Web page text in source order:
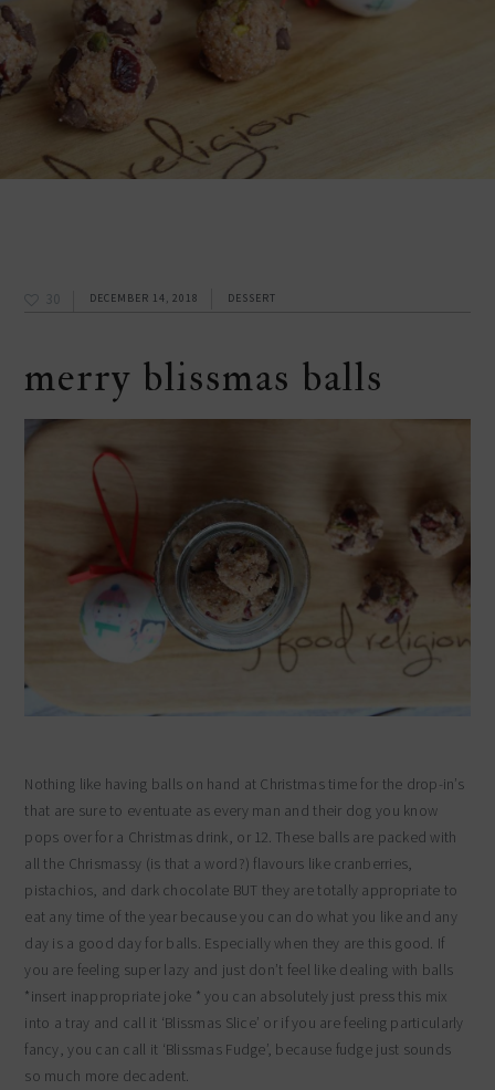
30 DECEMBER 14, 2018 DESSERT
merry blissmas balls
Nothing like having balls on hand at Christmas time for the drop-in’s
that are sure to eventuate as every man and their dog you know
pops over for a Christmas drink, or 12. These balls are packed with
all the Chrismassy (is that a word?) flavours like cranberries,
pistachios, and dark chocolate BUT they are totally appropriate to
eat any time of the year because you can do what you like and any
day is a good day for balls. Especially when they are this good. If
you are feeling super lazy and just don’t feel like dealing with balls
*insert inappropriate joke * you can absolutely just press this mix
into a tray and call it ‘Blissmas Slice’ or if you are feeling particularly
fancy, you can call it ‘Blissmas Fudge’, because fudge just sounds
so much more decadent.